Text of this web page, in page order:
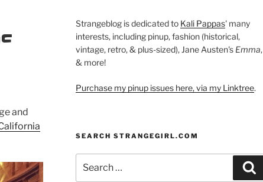
and
Strangeblog is dedicated to Kali Pappas' many
interests, including pinup, fashion (historical,
vintage, retro, & plus-sized), Jane Austen's Emma,
& more!
Purchase my pinup issues here, via my Linktree.
SEARCH STRANGEGIRL.COM
for: